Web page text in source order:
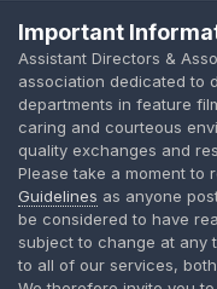
Language
A place to
Important
Assistant Directors &
association dedicated to
departments in feature
caring and courteous
quality exchanges and
Please take a moment to
Guidelines as anyone
be considered to have
subject to change at any
to all of our services,